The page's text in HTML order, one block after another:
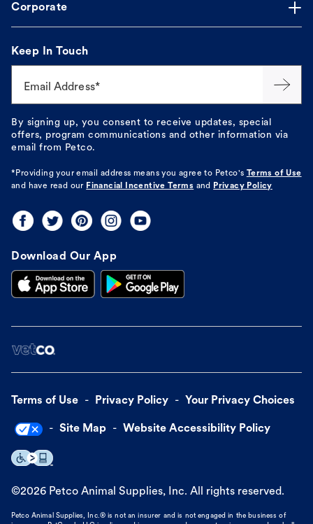
Corporate
Keep In Touch
Email Address*
By signing up, you consent to receive updates, special
offers, program communications and other information via
email from Petco.
*Providing your email address means you agree to Petco's
Terms of Use
and have read our Financial Incentive Terms and Privacy Policy
Download Our App
Terms of Use Privacy Policy Your Privacy Choices
Site Map Website Accessibility Policy
©2026 Petco Animal Supplies, Inc. All rights reserved.
Petco Animal Supplies, Inc.® is not an insurer and is not engaged in the business of